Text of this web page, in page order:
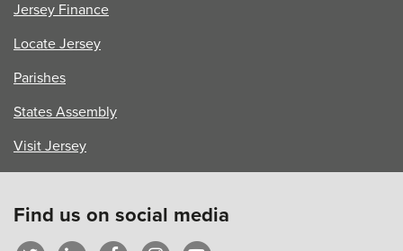
Jersey Finance
Locate Jersey
Parishes
States Assembly
Visit Jersey
Find us on social media